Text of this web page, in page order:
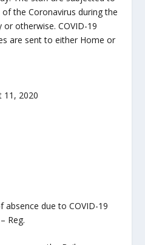
the Coronavirus during the
otherwise. COVID-19
are sent to either Home or
11, 2020
absence due to COVID-19
Reg.